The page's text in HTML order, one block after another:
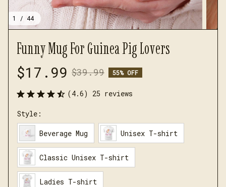
1 / 44
Funny Mug For Guinea Pig Lovers
$17.99 $39.99 55% OFF
(4.6) 25 reviews
Style:
Beverage Mug Unisex T-shirt
Classic Unisex T-shirt
Ladies T-shirt